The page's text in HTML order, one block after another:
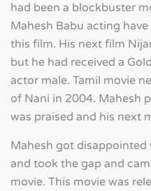
had been a blockbuster
Mahesh Babu acting
this film. His next film
but he had received a
actor male. Tamil movie
of Nani in 2004. Mahesh
was praised and his next
Mahesh got
and took the gap and
movie. This movie was